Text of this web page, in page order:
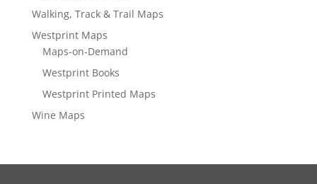
Walking, Track & Trail Maps
Westprint Maps
Maps-on-Demand
Westprint Books
Westprint Printed Maps
Wine Maps